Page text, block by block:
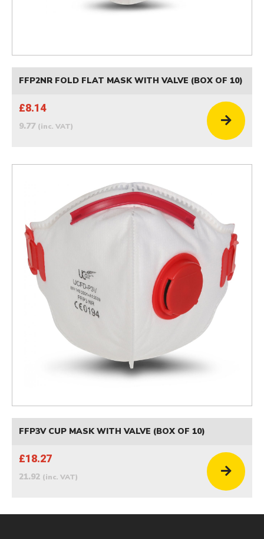
FFP2NR FOLD FLAT MASK WITH VALVE (BOX OF 10)
£8.14
9.77 (inc. VAT)
FFP3V CUP MASK WITH VALVE (BOX OF 10)
£18.27
21.92 (inc. VAT)